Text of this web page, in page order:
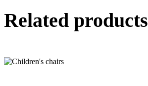
Related products